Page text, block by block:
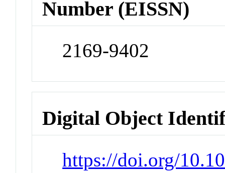
Number (EISSN)
2169-9402
Digital Object
https://doi.org/